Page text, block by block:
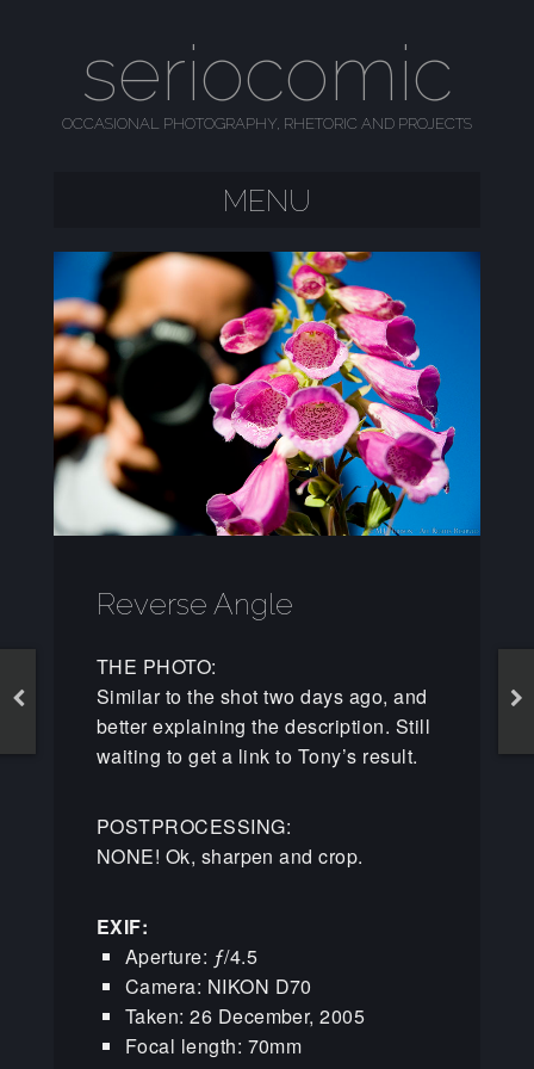
seriocomic
OCCASIONAL PHOTOGRAPHY, RHETORIC AND PROJECTS
MENU
Reverse Angle
THE PHOTO:
Similar to the shot two days ago, and
better explaining the description. Still
waiting to get a link to Tony’s result.
POSTPROCESSING:
NONE! Ok, sharpen and crop.
EXIF:
Aperture: ƒ/4.5
Camera: NIKON D70
Taken: 26 December, 2005
Focal length: 70mm